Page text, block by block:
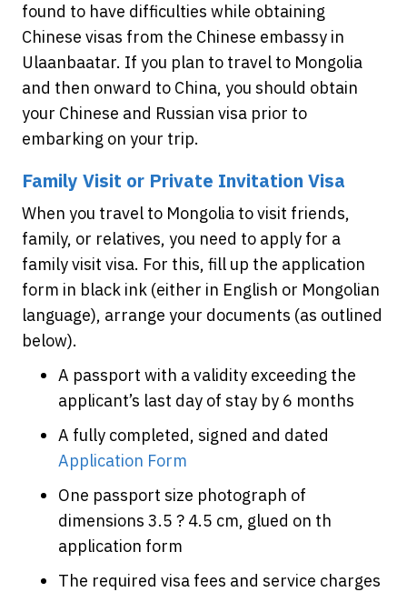
found to have difficulties while obtaining
Chinese visas from the Chinese embassy in
Ulaanbaatar. If you plan to travel to Mongolia
and then onward to China, you should obtain
your Chinese and Russian visa prior to
embarking on your trip.
Family Visit or Private Invitation Visa
When you travel to Mongolia to visit friends,
family, or relatives, you need to apply for a
family visit visa. For this, fill up the application
form in black ink (either in English or Mongolian
language), arrange your documents (as outlined
below).
A passport with a validity exceeding the
applicant’s last day of stay by 6 months
A fully completed, signed and dated
Application Form
One passport size photograph of
dimensions 3.5 ? 4.5 cm, glued on th
application form
The required visa fees and service charges